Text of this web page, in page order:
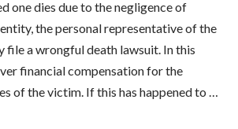
one dies due to the negligence of
the personal representative of the
file a wrongful death lawsuit. In this
financial compensation for the
of the victim. If this has happened to …